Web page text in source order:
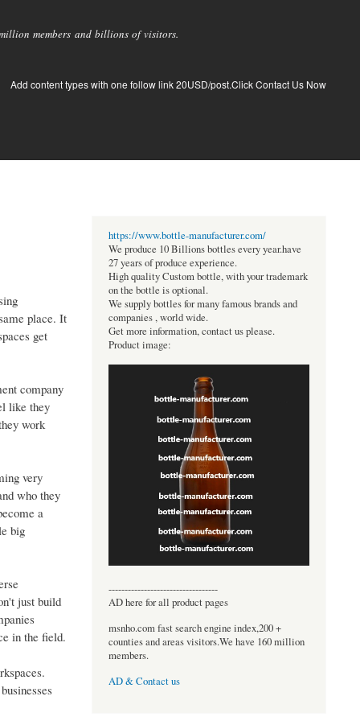
members and billions of visitors.
Add content types with one follow link 20USD/post.Click Contact Us Now
place. It
get
company
like they
work
very
who they
a
big
just build
in the field.
https://www.bottle-manufacturer.com/
We produce 10 Billions bottles every year.have
27 years of produce experience.
High quality Custom bottle, with your trademark
on the bottle is optional.
We supply bottles for many famous brands and
companies , world wide.
Get more information, contact us please.
Product image:
----------------------------------
AD here for all product pages
msnho.com fast search engine index,200 +
counties and areas visitors.We have 160 million
members.
AD & Contact us